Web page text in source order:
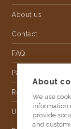
About us
Contact
FAQ
Partnership
Rental
Upholstery
About
We use
information
provide
and